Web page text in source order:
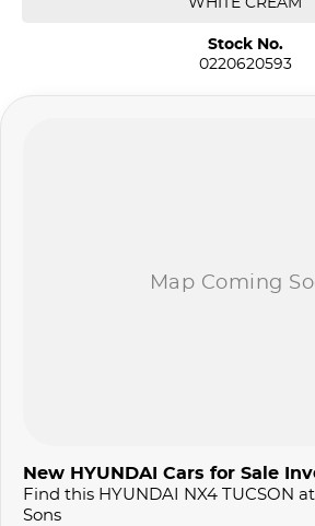
Stock No.
0220620593
New HYUNDAI Cars for Sale
Find this HYUNDAI NX4 TUCSON
Sons